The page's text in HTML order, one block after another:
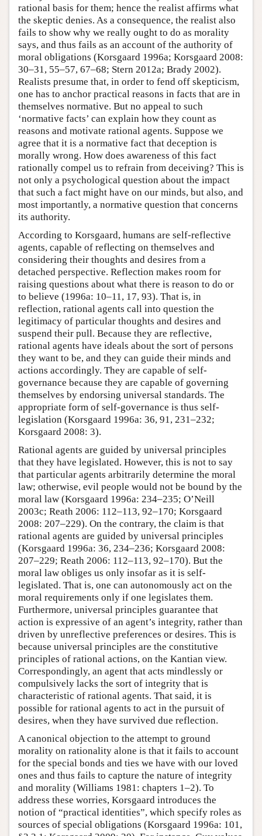
rational basis for them; hence the realist affirms what
the skeptic denies. As a consequence, the realist also
fails to show why we really ought to do as morality
says, and thus fails as an account of the authority of
moral obligations (Korsgaard 1996a; Korsgaard 2008:
30–31, 55–57, 67–68; Stern 2012a; Brady 2002).
Realists presume that, in order to fend off skepticism,
one has to anchor practical reasons in facts that are in
themselves normative. But no appeal to such
‘normative facts’ can explain how they count as
reasons and motivate rational agents. Suppose we
agree that it is a normative fact that deception is
morally wrong. How does awareness of this fact
rationally compel us to refrain from deceiving? This is
not only a psychological question about the impact
that such a fact might have on our minds, but also, and
most importantly, a normative question that concerns
its authority.
According to Korsgaard, humans are self-reflective
agents, capable of reflecting on themselves and
considering their thoughts and desires from a
detached perspective. Reflection makes room for
raising questions about what there is reason to do or
to believe (1996a: 10–11, 17, 93). That is, in
reflection, rational agents call into question the
legitimacy of particular thoughts and desires and
suspend their pull. Because they are reflective,
rational agents have ideals about the sort of persons
they want to be, and they can guide their minds and
actions accordingly. They are capable of self-
governance because they are capable of governing
themselves by endorsing universal standards. The
appropriate form of self-governance is thus self-
legislation (Korsgaard 1996a: 36, 91, 231–232;
Korsgaard 2008: 3).
Rational agents are guided by universal principles
that they have legislated. However, this is not to say
that particular agents arbitrarily determine the moral
law; otherwise, evil people would not be bound by the
moral law (Korsgaard 1996a: 234–235; O’Neill
2003c; Reath 2006: 112–113, 92–170; Korsgaard
2008: 207–229). On the contrary, the claim is that
rational agents are guided by universal principles
(Korsgaard 1996a: 36, 234–236; Korsgaard 2008:
207–229; Reath 2006: 112–113, 92–170). But the
moral law obliges us only insofar as it is self-
legislated. That is, one can autonomously act on the
moral requirements only if one legislates them.
Furthermore, universal principles guarantee that
action is expressive of an agent’s integrity, rather than
driven by unreflective preferences or desires. This is
because universal principles are the constitutive
principles of rational actions, on the Kantian view.
Correspondingly, an agent that acts mindlessly or
compulsively lacks the sort of integrity that is
characteristic of rational agents. That said, it is
possible for rational agents to act in the pursuit of
desires, when they have survived due reflection.
A canonical objection to the attempt to ground
morality on rationality alone is that it fails to account
for the special bonds and ties we have with our loved
ones and thus fails to capture the nature of integrity
and morality (Williams 1981: chapters 1–2). To
address these worries, Korsgaard introduces the
notion of “practical identities”, which specify roles as
sources of special obligations (Korsgaard 1996a: 101,